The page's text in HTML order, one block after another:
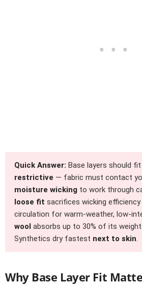
Quick Answer: Base layers should fit
restrictive — fabric must contact
moisture wicking to work through
loose fit sacrifices wicking
circulation for warm-weather, low-
wool absorbs up to 30% of its
Synthetics dry fastest next to skin.
Why Base Layer Fit